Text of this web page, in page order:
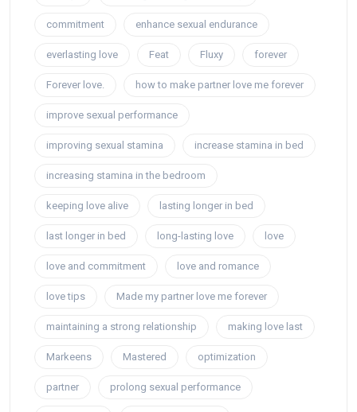
commitment enhance sexual endurance
everlasting love Feat Fluxy forever
Forever love. how to make partner love me forever
improve sexual performance
improving sexual stamina increase stamina in bed
increasing stamina in the bedroom
keeping love alive lasting longer in bed
last longer in bed long-lasting love love
love and commitment love and romance
love tips Made my partner love me forever
maintaining a strong relationship making love last
Markeens Mastered optimization
partner prolong sexual performance